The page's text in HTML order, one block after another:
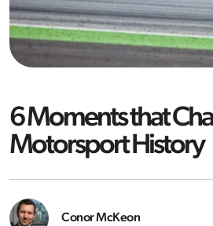
6 Moments that
Motorsport History
Conor McKeon